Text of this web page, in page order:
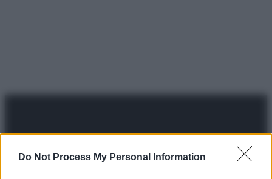
Do Not Process My Personal Information